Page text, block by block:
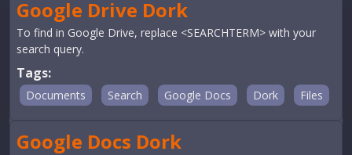
Google Drive Dork
To find in Google Drive, replace <SEARCHTERM> with your
search query.
Tags:
Documents Search Google Docs Dork Files
Google Docs Dork